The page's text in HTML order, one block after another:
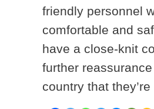
friendly personnel
comfortable and
have a close-knit
further
country that they’re